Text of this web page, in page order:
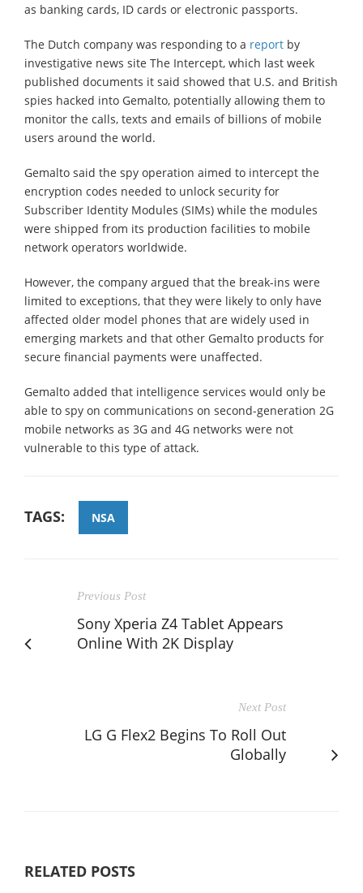
as banking cards, ID cards or electronic passports.
The Dutch company was responding to a report by
investigative news site The Intercept, which last week
published documents it said showed that U.S. and British
spies hacked into Gemalto, potentially allowing them to
monitor the calls, texts and emails of billions of mobile
users around the world.
Gemalto said the spy operation aimed to intercept the
encryption codes needed to unlock security for
Subscriber Identity Modules (SIMs) while the modules
were shipped from its production facilities to mobile
network operators worldwide.
However, the company argued that the break-ins were
limited to exceptions, that they were likely to only have
affected older model phones that are widely used in
emerging markets and that other Gemalto products for
secure financial payments were unaffected.
Gemalto added that intelligence services would only be
able to spy on communications on second-generation 2G
mobile networks as 3G and 4G networks were not
vulnerable to this type of attack.
TAGS: NSA
Previous Post
Sony Xperia Z4 Tablet Appears
Online With 2K Display
Next Post
LG G Flex2 Begins To Roll Out
Globally
RELATED POSTS